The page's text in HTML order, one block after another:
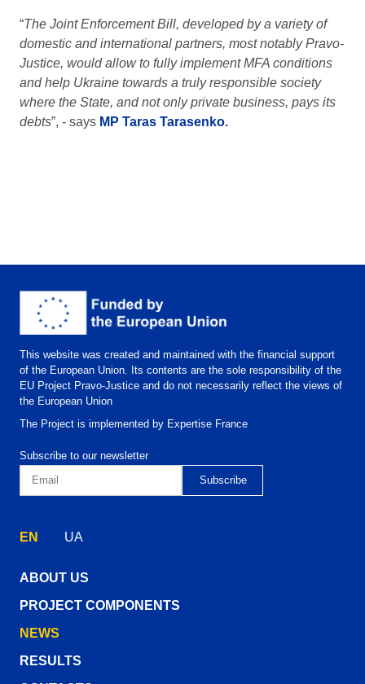
“The Joint Enforcement Bill, developed by a variety of
domestic and international partners, most notably Pravo-
Justice, would allow to fully implement MFA conditions
and help Ukraine towards a truly responsible society
where the State, and not only private business, pays its
debts”, - says MP Taras Tarasenko.
This website was created and maintained with the financial support
of the European Union. Its contents are the sole responsibility of the
EU Project Pravo-Justice and do not necessarily reflect the views of
the European Union
The Project is implemented by Expertise France
Subscribe to our newsletter
EN UA
ABOUT US
PROJECT COMPONENTS
NEWS
RESULTS